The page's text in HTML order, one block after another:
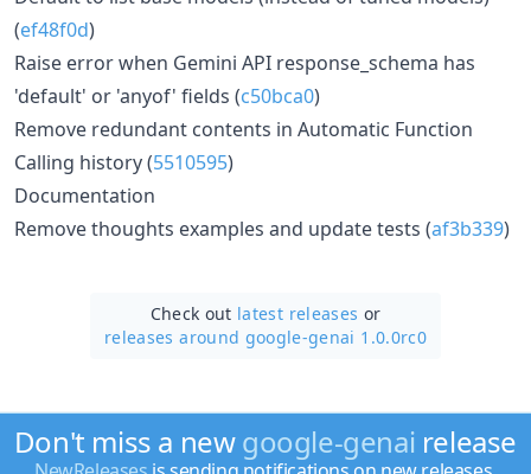
(ef48f0d)
Raise error when Gemini API response_schema has
'default' or 'anyof' fields (c50bca0)
Remove redundant contents in Automatic Function
Calling history (5510595)
Documentation
Remove thoughts examples and update tests (af3b339)
Check out latest releases or
releases around google-genai 1.0.0rc0
Don't miss a newgoogle-genai release